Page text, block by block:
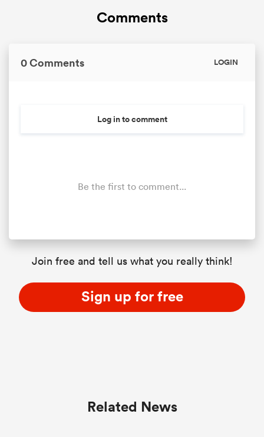
Comments
0 Comments LOGIN
Log in to comment
Be the first to comment...
Join free and tell us what you really think!
Sign up for free
Related News